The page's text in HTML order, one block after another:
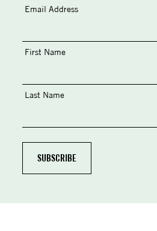
Email Address
First Name
Last Name